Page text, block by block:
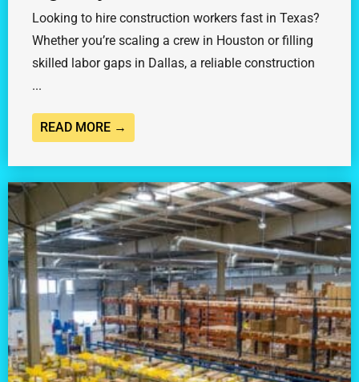
Looking to hire construction workers fast in Texas?
Whether you’re scaling a crew in Houston or filling
skilled labor gaps in Dallas, a reliable construction
...
READ MORE →